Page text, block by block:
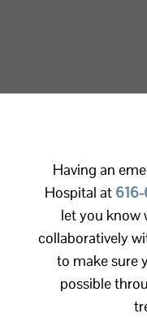
Having an
Hospital at
let you know
collaboratively
to make sure
possible